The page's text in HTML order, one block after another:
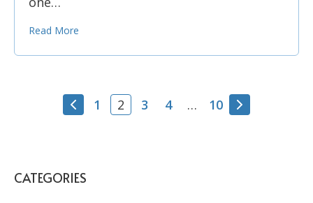
CATEGORIES
Read More
1 2 3 4 … 10